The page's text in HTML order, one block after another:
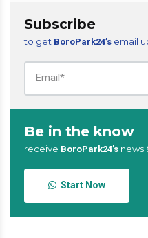
Subscribe
to get BoroPark24’s email
Be in the know
receive BoroPark24’s news
Start Now